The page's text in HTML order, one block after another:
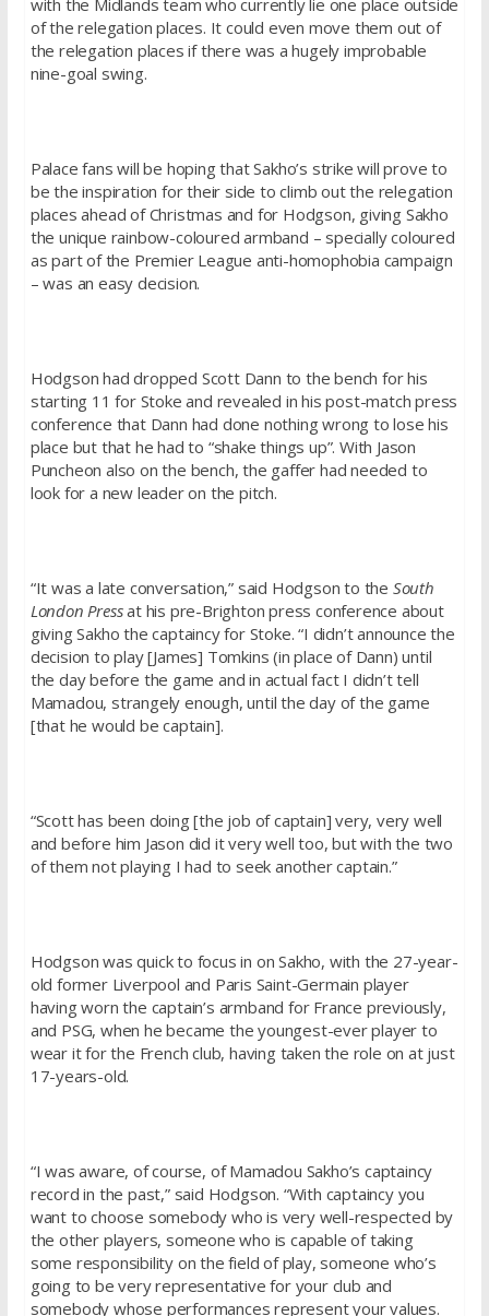
with the Midlands team who currently lie one place outside
of the relegation places. It could even move them out of
the relegation places if there was a hugely improbable
nine-goal swing.
Palace fans will be hoping that Sakho’s strike will prove to
be the inspiration for their side to climb out the relegation
places ahead of Christmas and for Hodgson, giving Sakho
the unique rainbow-coloured armband – specially coloured
as part of the Premier League anti-homophobia campaign
– was an easy decision.
Hodgson had dropped Scott Dann to the bench for his
starting 11 for Stoke and revealed in his post-match press
conference that Dann had done nothing wrong to lose his
place but that he had to “shake things up”. With Jason
Puncheon also on the bench, the gaffer had needed to
look for a new leader on the pitch.
“It was a late conversation,” said Hodgson to the South
London Pressat his pre-Brighton press conference about
giving Sakho the captaincy for Stoke. “I didn’t announce the
decision to play [James] Tomkins (in place of Dann) until
the day before the game and in actual fact I didn’t tell
Mamadou, strangely enough, until the day of the game
[that he would be captain].
“Scott has been doing [the job of captain] very, very well
and before him Jason did it very well too, but with the two
of them not playing I had to seek another captain.”
Hodgson was quick to focus in on Sakho, with the 27-year-
old former Liverpool and Paris Saint-Germain player
having worn the captain’s armband for France previously,
and PSG, when he became the youngest-ever player to
wear it for the French club, having taken the role on at just
17-years-old.
“I was aware, of course, of Mamadou Sakho’s captaincy
record in the past,” said Hodgson. “With captaincy you
want to choose somebody who is very well-respected by
the other players, someone who is capable of taking
some responsibility on the field of play, someone who’s
going to be very representative for your club and
somebody whose performances represent your values.